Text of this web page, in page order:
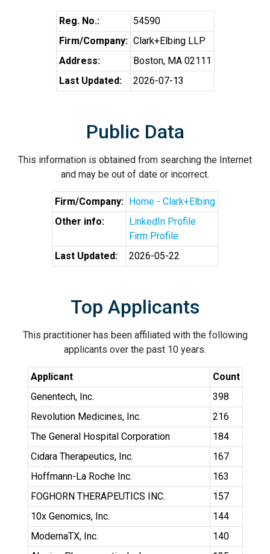
Reg. No.:
54590
Firm/Company: Clark+Elbing LLP
Address:
Boston, MA 02111
Last Updated:
2026-07-13
Public Data
This information is obtained from searching the Internet
and may be out of date or incorrect.
Firm/Company: Home - Clark+Elbing
Other info:
LinkedIn Profile
Firm Profile
Last Updated:
2026-05-22
Top Applicants
This practitioner has been affiliated with the following
applicants over the past 10 years.
Applicant
Count
Genentech, Inc.
398
Revolution Medicines, Inc.
216
The General Hospital Corporation
184
Cidara Therapeutics, Inc.
167
Hoffmann-La Roche Inc.
163
FOGHORN THERAPEUTICS INC.
157
10x Genomics, Inc.
144
ModernaTX, Inc.
140